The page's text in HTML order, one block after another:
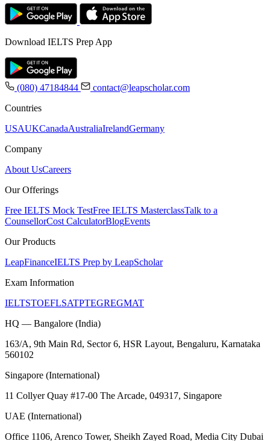
Download IELTS Prep App
(080) 47184844
contact@leapscholar.com
Countries
USAUKCanadaAustraliaIrelandGermany
Company
About UsCareers
Our Offerings
Free IELTS Mock TestFree IELTS MasterclassTalk to a
CounsellorCost CalculatorBlogEvents
Our Products
LeapFinanceIELTS Prep by LeapScholar
Exam Information
IELTSTOEFLSATPTEGREGMAT
HQ — Bangalore (India)
163/A, 9th Main Rd, Sector 6, HSR Layout, Bengaluru, Karnataka
560102
Singapore (International)
11 Collyer Quay #17-00 The Arcade, 049317, Singapore
UAE (International)
Office 1106, Arenco Tower, Sheikh Zayed Road, Media City Dubai